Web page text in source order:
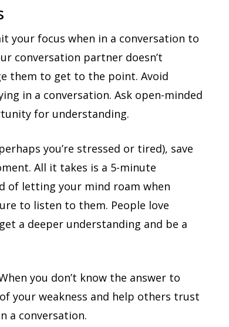
your focus when in a conversation to
conversation partner doesn’t
them to get to the point. Avoid
in a conversation. Ask open-minded
for understanding.
you’re stressed or tired), save
All it takes is a 5-minute
of letting your mind roam when
to listen to them. People love
a deeper understanding and be a
you don’t know the answer to
your weakness and help others trust
a conversation.